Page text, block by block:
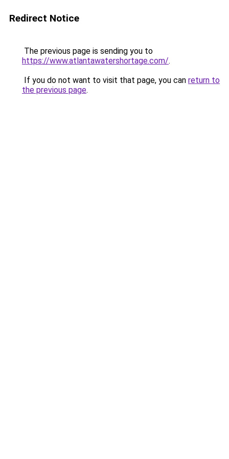
Redirect Notice
The previous page is sending you to
https://www.atlantawatershortage.com/.
If you do not want to visit that page, you can return to
the previous page.